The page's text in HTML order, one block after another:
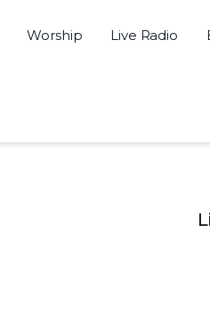
Worship Live Radio